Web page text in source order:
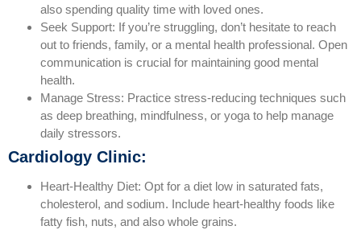
also spending quality time with loved ones.
Seek Support: If you’re struggling, don’t hesitate to reach
out to friends, family, or a mental health professional. Open
communication is crucial for maintaining good mental
health.
Manage Stress: Practice stress-reducing techniques such
as deep breathing, mindfulness, or yoga to help manage
daily stressors.
Cardiology Clinic:
Heart-Healthy Diet: Opt for a diet low in saturated fats,
cholesterol, and sodium. Include heart-healthy foods like
fatty fish, nuts, and also whole grains.